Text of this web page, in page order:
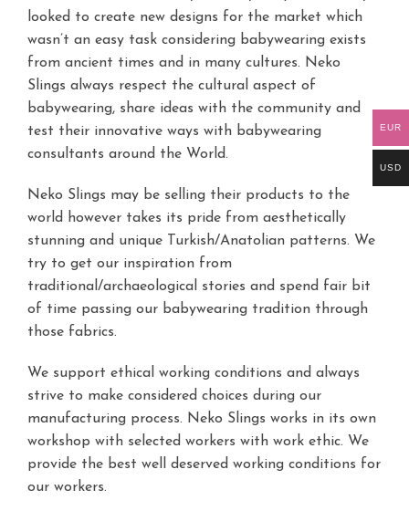
looked to create new designs for the market which
wasn’t an easy task considering babywearing exists
from ancient times and in many cultures. Neko
Slings always respect the cultural aspect of
babywearing, share ideas with the community and
test their innovative ways with babywearing
consultants around the World.
Neko Slings may be selling their products to the
world however takes its pride from aesthetically
stunning and unique Turkish/Anatolian patterns. We
try to get our inspiration from
traditional/archaeological stories and spend fair bit
of time passing our babywearing tradition through
those fabrics.
We support ethical working conditions and always
strive to make considered choices during our
manufacturing process. Neko Slings works in its own
workshop with selected workers with work ethic. We
provide the best well deserved working conditions for
our workers.
EUR
USD